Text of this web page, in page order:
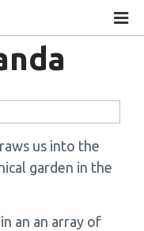
us into the
garden in the
an an array of